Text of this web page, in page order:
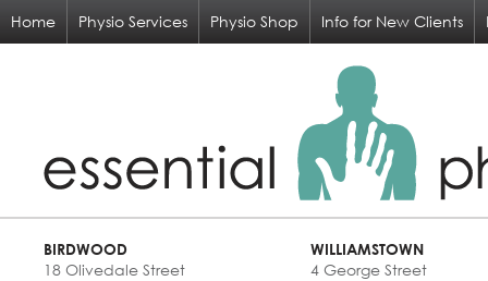
Home Physio Services Physio Shop Info for New Clients
BIRDWOOD
18 Olivedale Street
WILLIAMSTOWN
4 George Street